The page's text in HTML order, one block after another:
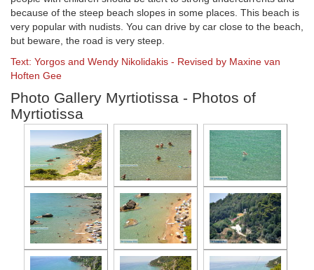
because of the steep beach slopes in some places. This beach is
very popular with nudists. You can drive by car close to the beach,
but beware, the road is very steep.
Text: Yorgos and Wendy Nikolidakis - Revised by Maxine van
Hoften Gee
Photo Gallery Myrtiotissa - Photos of
Myrtiotissa